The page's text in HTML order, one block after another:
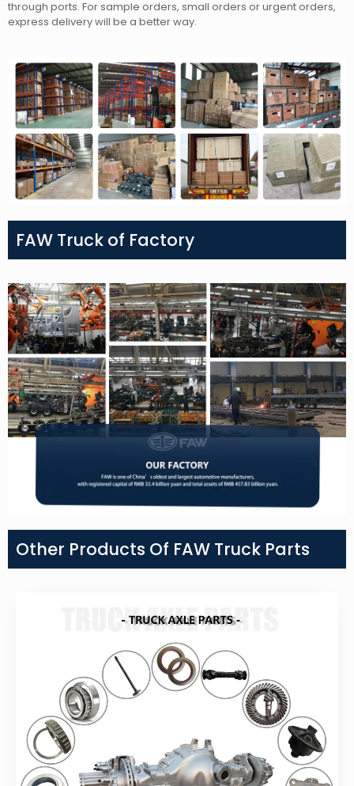
through ports. For sample orders, small orders or urgent orders,
express delivery will be a better way.
FAW Truck of Factory
Other Products Of FAW Truck Parts